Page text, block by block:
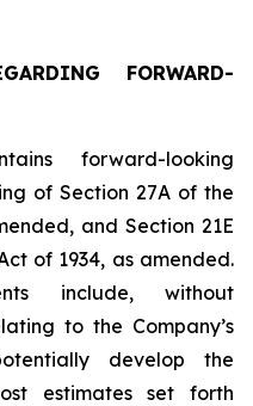
FORWARD-
forward-looking
of Section 27A of the
and Section 21E
of 1934, as amended.
include, without
to the Company’s
develop the
estimates set forth